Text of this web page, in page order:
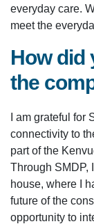
everyday care.
meet the
How did
the
I am grateful
connectivity to
part of the
Through SMDP,
house, where I
future of the
opportunity to